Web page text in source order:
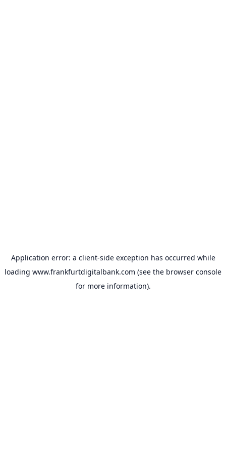
Application error: a client-side exception has occurred while
loading www.frankfurtdigitalbank.com (see the browser console
for more information).